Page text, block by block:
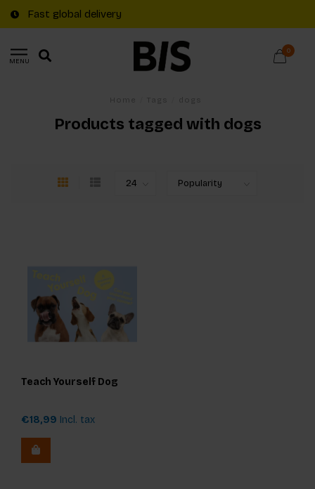
Fast global delivery
MENU
0
Products tagged with dogs
Teach Yourself Dog
€18,99 Incl. tax